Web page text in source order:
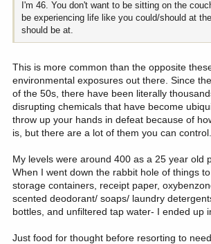
I'm 46. You don't want to be sitting on the
be experiencing life like you could/should at
should be at.
This is more common than the opposite
environmental exposures out there. Since
of the 50s, there have been literally
disrupting chemicals that have become
throw up your hands in defeat because of
is, but there are a lot of them you can control.
My levels were around 400 as a 25 year old
When I went down the rabbit hole of things
storage containers, receipt paper,
scented deodorant/ soaps/ laundry
bottles, and unfiltered tap water- I ended up
Just food for thought before resorting to